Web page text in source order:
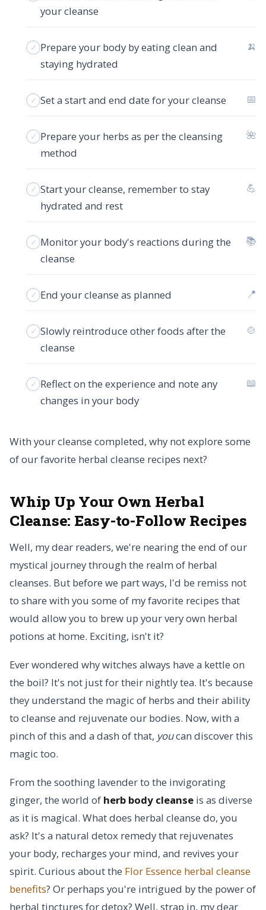
your cleanse
Prepare your body by eating clean and
staying hydrated
🍌
Set a start and end date for your cleanse 📅
Prepare your herbs as per the cleansing
method
🌺
Start your cleanse, remember to stay
hydrated and rest
💪
Monitor your body's reactions during the
cleanse
📚
End your cleanse as planned 📍
Slowly reintroduce other foods after the
cleanse
🍲
Reflect on the experience and note any
changes in your body
📖
With your cleanse completed, why not explore some
of our favorite herbal cleanse recipes next?
Whip Up Your Own Herbal
Cleanse: Easy-to-Follow Recipes
Well, my dear readers, we're nearing the end of our
mystical journey through the realm of herbal
cleanses. But before we part ways, I'd be remiss not
to share with you some of my favorite recipes that
would allow you to brew up your very own herbal
potions at home. Exciting, isn't it?
Ever wondered why witches always have a kettle on
the boil? It's not just for their nightly tea. It's because
they understand the magic of herbs and their ability
to cleanse and rejuvenate our bodies. Now, with a
pinch of this and a dash of that, youcan discover this
magic too.
From the soothing lavender to the invigorating
ginger, the world of herb body cleanse is as diverse
as it is magical. What does herbal cleanse do, you
ask? It's a natural detox remedy that rejuvenates
your body, recharges your mind, and revives your
spirit. Curious about the Flor Essence herbal cleanse
benefits? Or perhaps you're intrigued by the power of
herbal tinctures for detox? Well, strap in, my dear